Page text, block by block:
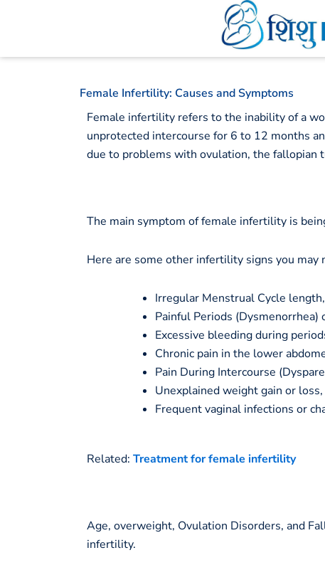
Female Infertility: Causes and Symptoms
Female infertility refers to the inability of a
unprotected intercourse for 6 to 12 months
due to problems with ovulation, the fallopian
The main symptom of female infertility is
Here are some other infertility signs you may
Irregular Menstrual Cycle
Painful Periods
Excessive bleeding during
Chronic pain in the lower
Pain During Intercourse
Unexplained weight gain or
Frequent vaginal infections or
Related: Treatment for female infertility
Age, overweight, Ovulation Disorders, and
infertility.